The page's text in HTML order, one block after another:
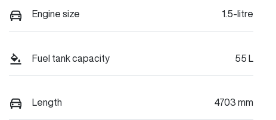
Engine size 1.5-litre
Fuel tank capacity 55 L
Length 4703 mm